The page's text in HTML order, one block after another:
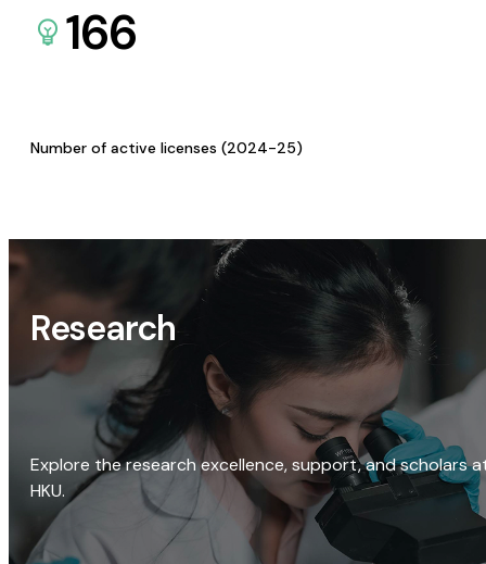
166
Number of active licenses (2024-25)
Research
Explore the research excellence, support, and scholars
HKU.